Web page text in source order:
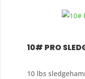
10# PRO
10 lbs